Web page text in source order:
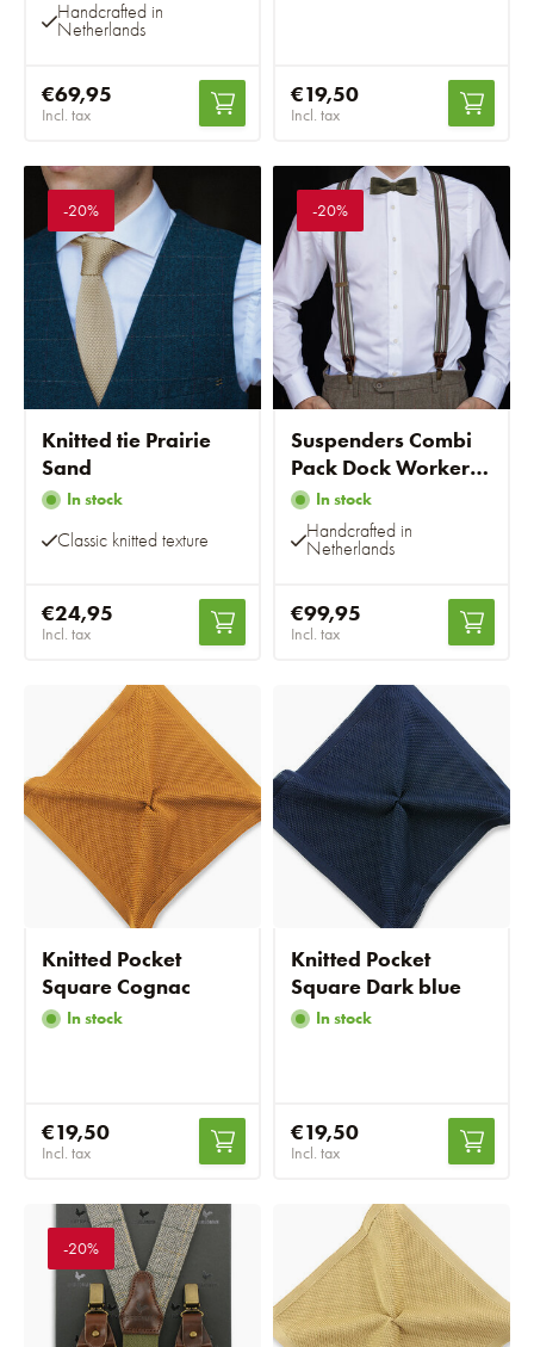
Handcrafted in
Netherlands
€69,95
Incl. tax
€19,50
Incl. tax
-20%
Knitted tie Prairie
Sand
In stock
Classic knitted texture
€24,95
Incl. tax
-20%
Suspenders Combi
Pack Dock Worker
Green
In stock
Handcrafted in
Netherlands
€99,95
Incl. tax
Knitted Pocket
Square Cognac
In stock
€19,50
Incl. tax
Knitted Pocket
Square Dark blue
In stock
€19,50
Incl. tax
-20%